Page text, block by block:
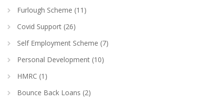
Furlough Scheme (11)
Covid Support (26)
Self Employment Scheme (7)
Personal Development (10)
HMRC (1)
Bounce Back Loans (2)